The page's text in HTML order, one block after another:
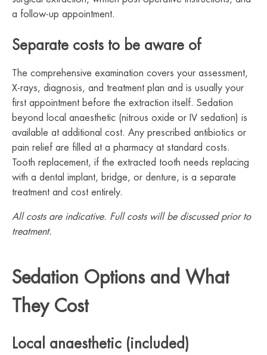
a follow-up appointment.
Separate costs to be aware of
The comprehensive examination covers your assessment,
X-rays, diagnosis, and treatment plan and is usually your
first appointment before the extraction itself. Sedation
beyond local anaesthetic (nitrous oxide or IV sedation) is
available at additional cost. Any prescribed antibiotics or
pain relief are filled at a pharmacy at standard costs.
Tooth replacement, if the extracted tooth needs replacing
with a dental implant, bridge, or denture, is a separate
treatment and cost entirely.
All costs are indicative. Full costs will be discussed prior to
treatment.
Sedation Options and What
They Cost
Local anaesthetic (included)